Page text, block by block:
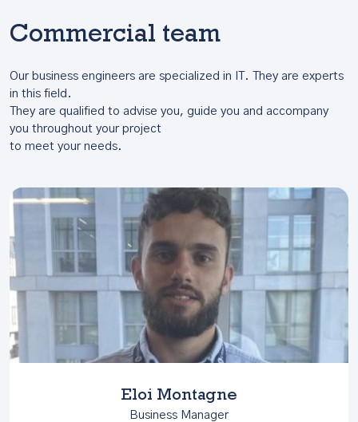
Commercial team
Our business engineers are specialized in IT. They are experts
in this field.
They are qualified to advise you, guide you and accompany
you throughout your project
to meet your needs.
Eloi Montagne
Business Manager